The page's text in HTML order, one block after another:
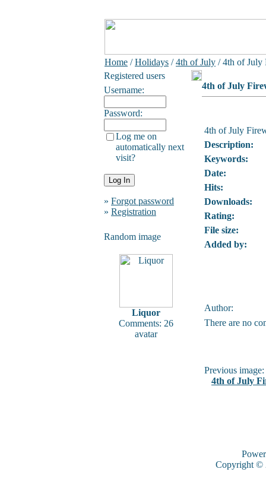
Home /Holidays /4th of July / 4th of July
Registered users
Username:
Password:
Log me on
automatically next
visit?
» Forgot password
» Registration
Random image
Liquor
Comments: 26
avatar
4th of July
4th of July
Description:
Keywords:
Date:
Hits:
Downloads:
Rating:
File size:
Added by:
Author:
There are no
Previous image:
4th of July
Copyright ©